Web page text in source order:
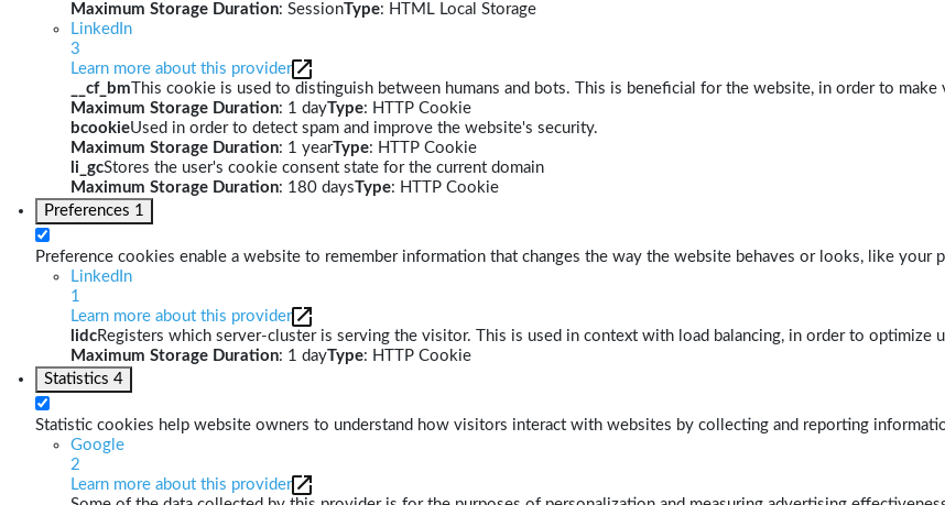
Maximum Storage Duration: SessionType: HTML Local Storage
LinkedIn
3
Learn more about this provider
__cf_bm This cookie is used to distinguish between humans and bots. This is beneficial for the website, in order to
Maximum Storage Duration: 1 dayType: HTTP Cookie
bcookieUsed in order to detect spam and improve the website's security.
Maximum Storage Duration: 1 yearType: HTTP Cookie
li_gcStores the user's cookie consent state for the current domain
Maximum Storage Duration: 180 daysType: HTTP Cookie
Preferences 1
Preference cookies enable a website to remember information that changes the way the website behaves or looks, like your
LinkedIn
1
Learn more about this provider
lidcRegisters which server-cluster is serving the visitor. This is used in context with load balancing, in order to optimize
Maximum Storage Duration: 1 dayType: HTTP Cookie
Statistics 4
Statistic cookies help website owners to understand how visitors interact with websites by collecting and reporting
Google
2
Learn more about this provider